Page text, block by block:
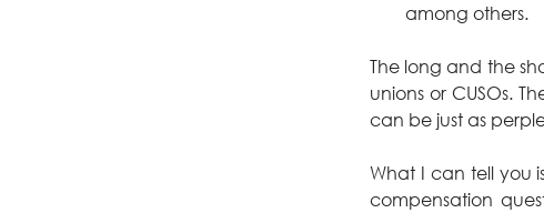
among others.
The long and the
unions or CUSOs.
can be just as
What I can tell you
compensation